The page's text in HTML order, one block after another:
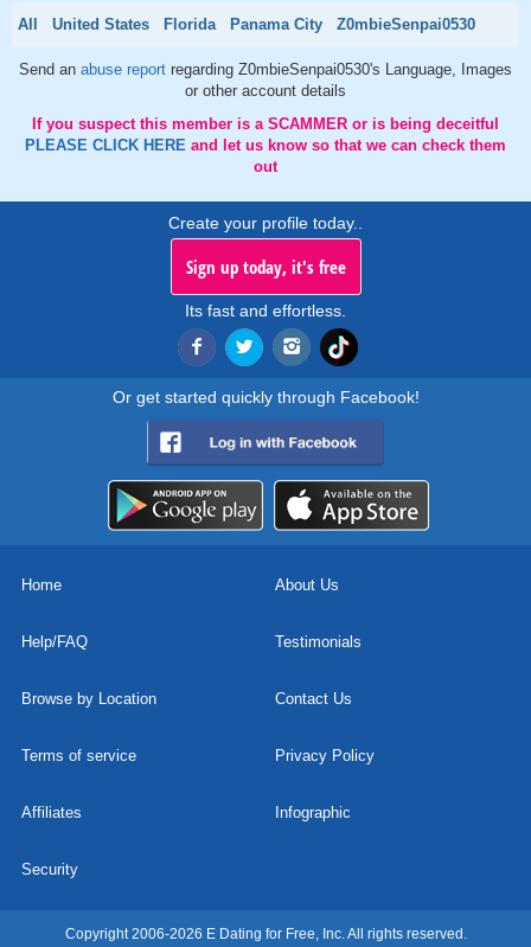
All United States Florida Panama City Z0mbieSenpai0530
Send an abuse report regarding Z0mbieSenpai0530's Language, Images
or other account details
If you suspect this member is a SCAMMER or is being deceitful
PLEASE CLICK HERE and let us know so that we can check them
out
Create your profile today..
Sign up today, it's free
Its fast and effortless.
Or get started quickly through Facebook!
Home About Us
Help/FAQ Testimonials
Browse by Location Contact Us
Terms of service Privacy Policy
Affiliates Infographic
Security
Copyright 2006-2026 E Dating for Free, Inc. All rights reserved.